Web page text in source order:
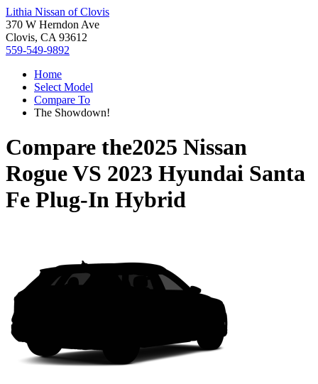
Lithia Nissan of Clovis
370 W Herndon Ave
Clovis, CA 93612
559-549-9892
Home
Select Model
Compare To
The Showdown!
Compare the2025 Nissan
RogueVS 2023 Hyundai Santa
Fe Plug-In Hybrid